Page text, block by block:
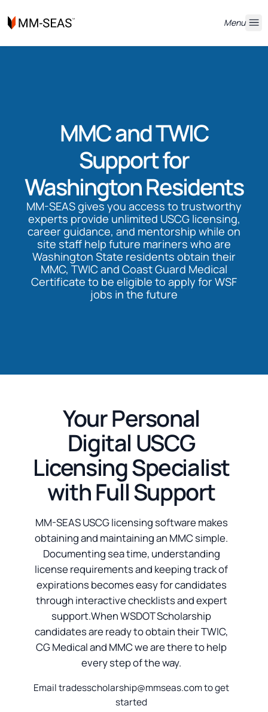
Menu
MMC and TWIC
Support for
Washington Residents
MM-SEAS gives you access to trustworthy
experts provide unlimited USCG licensing,
career guidance, and mentorship while on
site staff help future mariners who are
Washington State residents obtain their
MMC, TWIC and Coast Guard Medical
Certificate to be eligible to apply for WSF
jobs in the future
Your Personal
Digital USCG
Licensing Specialist
with Full Support
MM-SEAS USCG licensing software makes
obtaining and maintaining an MMC simple.
Documenting sea time, understanding
license requirements and keeping track of
expirations becomes easy for candidates
through interactive checklists and expert
support.When WSDOT Scholarship
candidates are ready to obtain their TWIC,
CG Medical and MMC we are there to help
every step of the way.
Email tradesscholarship@mmseas.com to get
started